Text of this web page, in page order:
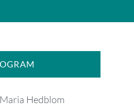
Hedblom